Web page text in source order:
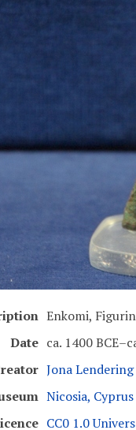
Enkomi,
Date ca. 1400
Jona Lendering
Nicosia,
CC0 1.0